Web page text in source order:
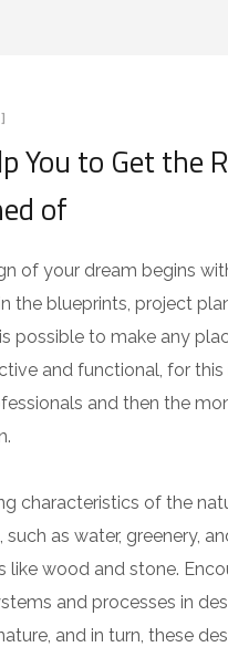
You to Get the
of
of your dream begins
the blueprints, project
possible to make any
and functional, for
and then the
characteristics of the
as water, greenery,
like wood and stone.
and processes in
and in turn, these